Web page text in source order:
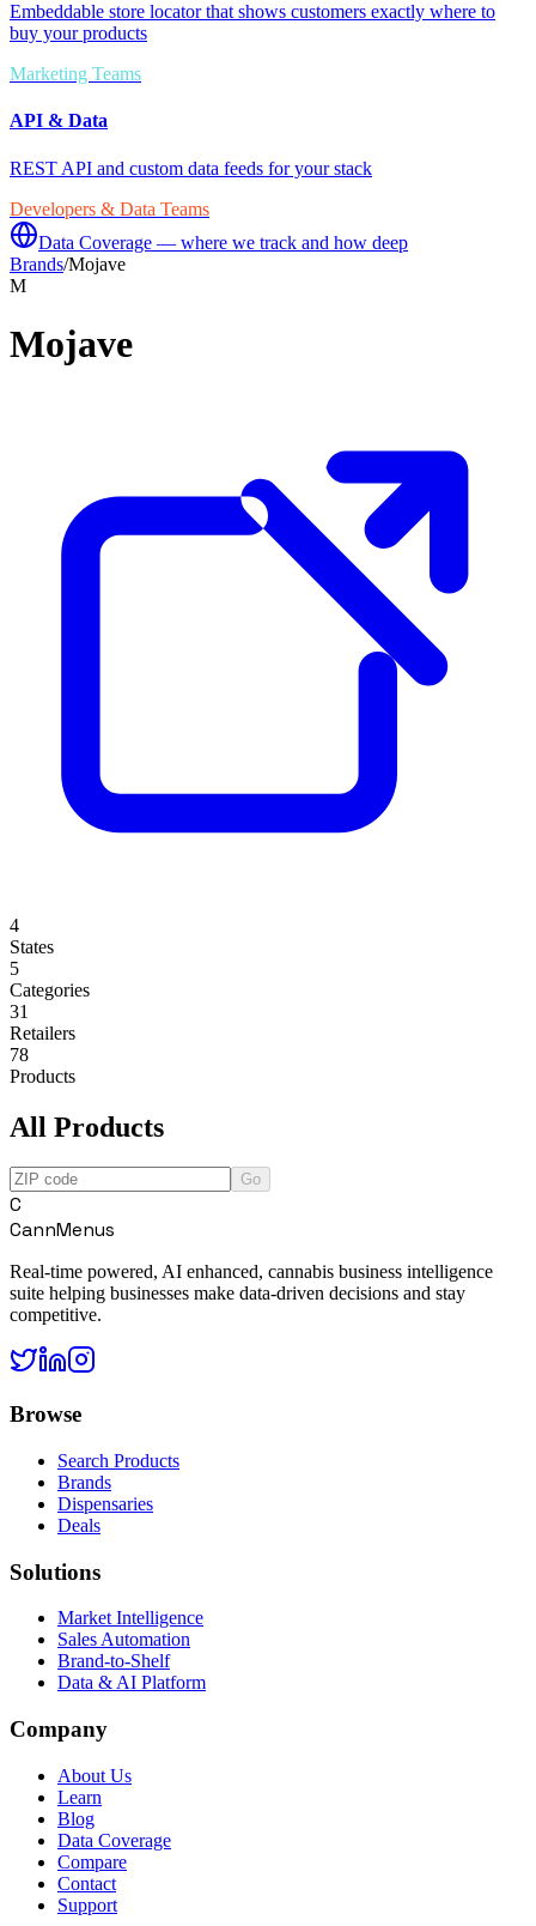
Embeddable store locator that shows customers exactly where to
buy your products
Marketing Teams
API & Data
REST API and custom data feeds for your stack
Developers & Data Teams
Data Coverage — where we track and how deep
Brands/Mojave
M
Mojave
4
States
5
Categories
31
Retailers
78
Products
All Products
Go
C
CannMenus
Real-time powered, AI enhanced, cannabis business intelligence
suite helping businesses make data-driven decisions and stay
competitive.
Browse
Search Products
Brands
Dispensaries
Deals
Solutions
Market Intelligence
Sales Automation
Brand-to-Shelf
Data & AI Platform
Company
About Us
Learn
Blog
Data Coverage
Compare
Contact
Support